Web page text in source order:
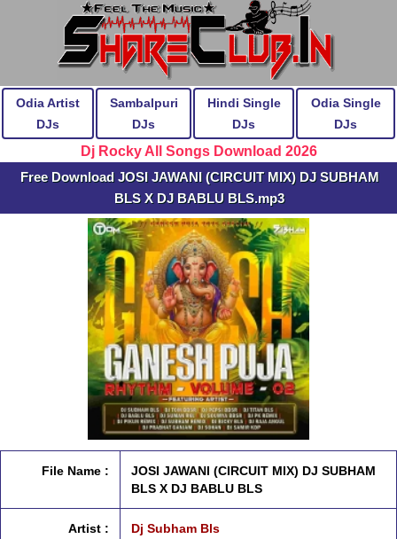
Odia Artist
DJs
Sambalpuri
DJs
Hindi Single
DJs
Odia Single
DJs
Dj Rocky All Songs Download 2026
Free Download JOSI JAWANI (CIRCUIT MIX) DJ SUBHAM
BLS X DJ BABLU BLS.mp3
File Name :
JOSI JAWANI (CIRCUIT MIX) DJ SUBHAM
BLS X DJ BABLU BLS
Artist : Dj Subham Bls